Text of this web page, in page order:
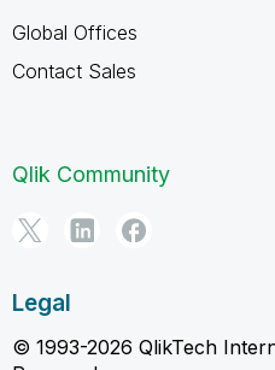
Global Offices
Contact Sales
Qlik Community
Legal
© 1993-2026 QlikTech